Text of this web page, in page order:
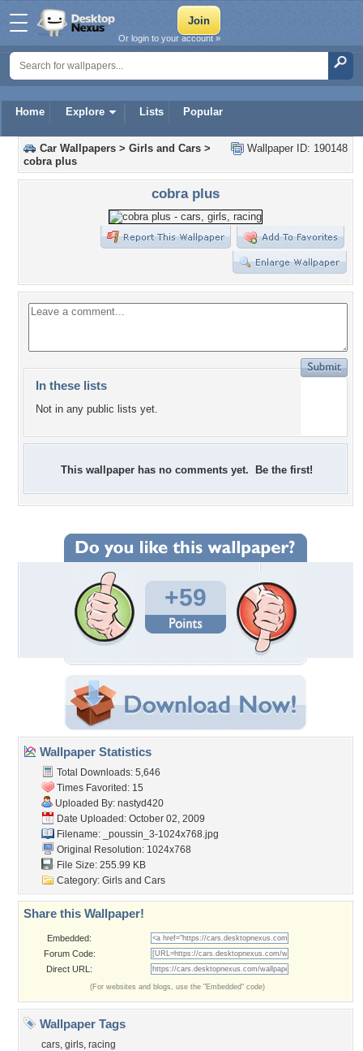
Home Explore Lists Popular
Or login to your account »
Wallpaper ID: 190148
Car Wallpapers > Girls and Cars >
cobra plus
cobra plus
In these lists
Not in any public lists yet.
This wallpaper has no comments yet. Be the first!
+59
Wallpaper Statistics
Total Downloads: 5,646
Times Favorited: 15
Uploaded By: nastyd420
Date Uploaded: October 02, 2009
Filename:
_poussin_3-1024x768.jpg
Original Resolution: 1024x768
File Size: 255.99 KB
Category: Girls and Cars
Share this Wallpaper!
Embedded:
Forum Code:
Direct URL:
(For websites and blogs, use the "Embedded" code)
Wallpaper Tags
cars, girls, racing